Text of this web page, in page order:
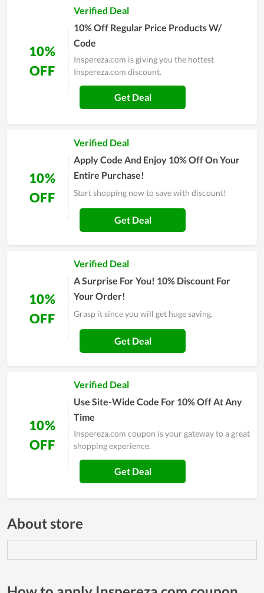
10%
OFF
Verified Deal
10% Off Regular Price Products W/
Code
Inspereza.com is giving you the hottest
Inspereza.com discount.
Get Deal
10%
OFF
Verified Deal
Apply Code And Enjoy 10% Off On Your
Entire Purchase!
Start shopping now to save with discount!
Get Deal
10%
OFF
Verified Deal
A Surprise For You! 10% Discount For
Your Order!
Grasp it since you will get huge saving.
Get Deal
10%
OFF
Verified Deal
Use Site-Wide Code For 10% Off At Any
Time
Inspereza.com coupon is your gateway to a great
shopping experience.
Get Deal
About store